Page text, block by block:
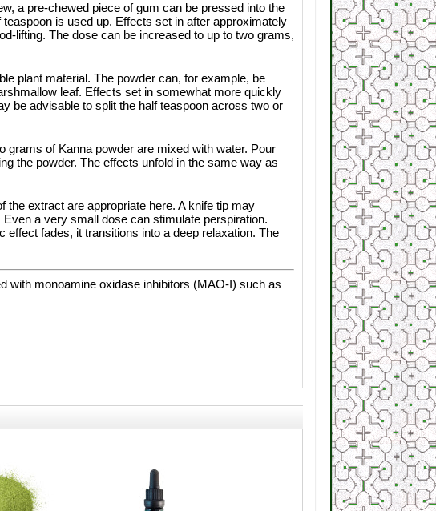
a pre-chewed piece of gum can be pressed into the
is used up. Effects set in after approximately
lifting. The dose can be increased to up to two grams,
plant material. The powder can, for example, be
leaf. Effects set in somewhat more quickly
be advisable to split the half teaspoon across two or
grams of Kanna powder are mixed with water. Pour
the powder. The effects unfold in the same way as
extract are appropriate here. A knife tip may
a very small dose can stimulate perspiration.
fades, it transitions into a deep relaxation. The
with monoamine oxidase inhibitors (MAO-I) such as